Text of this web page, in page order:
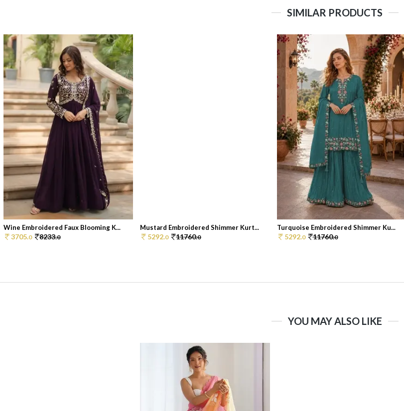
SIMILAR PRODUCTS
Wine Embroidered Faux Blooming K...
3705.0 8233.0
Mustard Embroidered Shimmer Kurt...
5292.0 11760.0
Turquoise Embroidered Shimmer Ku...
5292.0 11760.0
YOU MAY ALSO LIKE